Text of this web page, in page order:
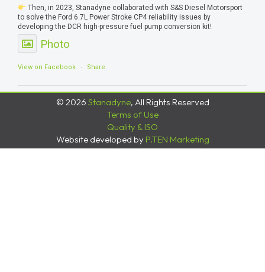
Then, in 2023, Stanadyne collaborated with S&S Diesel Motorsport
to solve the Ford 6.7L Power Stroke CP4 reliability issues by
developing the DCR high-pressure fuel pump conversion kit!
Photo
View on Facebook · Share
© 2026 Stanadyne, All Rights Reserved
Terms of Use
Quality & ISO
Website developed by P.TEN Marketing